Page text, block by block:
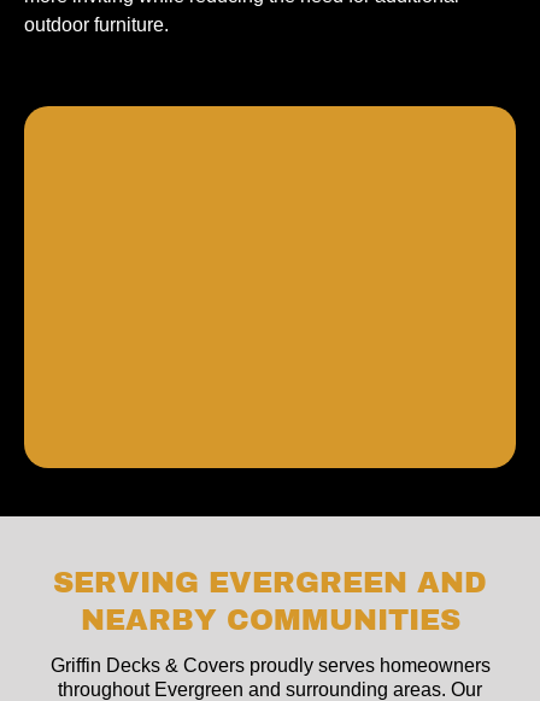
outdoor furniture.
SERVING EVERGREEN AND
NEARBY COMMUNITIES
Griffin Decks & Covers proudly serves homeowners
throughout Evergreen and surrounding areas. Our